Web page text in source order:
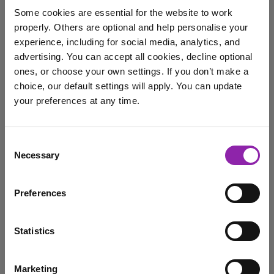
Some cookies are essential for the website to work
properly. Others are optional and help personalise your
experience, including for social media, analytics, and
advertising. You can accept all cookies, decline optional
ones, or choose your own settings. If you don’t make a
choice, our default settings will apply. You can update
your preferences at any time.
Selection
Necessary
Preferences
Statistics
Marketing
Schools Meet the
Challenges Highlighted in
the DfE's Technology in
Schools Survey 2024-25
Dec. 5, 2025 -
Discover how Purple Mash helps primary schools
Schools Survey …
Digital Learning
Introducing Group Working:
Dec. 5, 2025 -